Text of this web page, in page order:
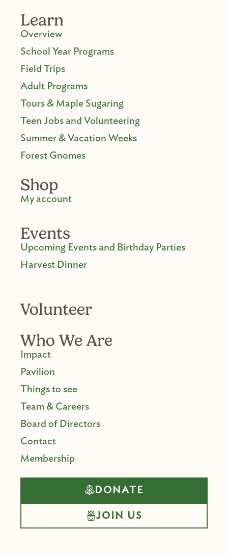
Learn
Overview
School Year Programs
Field Trips
Adult Programs
Tours & Maple Sugaring
Teen Jobs and Volunteering
Summer & Vacation Weeks
Forest Gnomes
Shop
My account
Events
Upcoming Events and Birthday Parties
Harvest Dinner
Volunteer
Who We Are
Impact
Pavilion
Things to see
Team & Careers
Board of Directors
Contact
Membership
DONATE
JOIN US